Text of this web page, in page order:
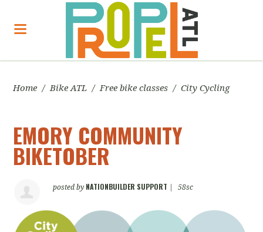
Home / Bike ATL / Free bike classes / City Cycling
EMORY COMMUNITY
BIKETOBER
posted by NATIONBUILDER SUPPORT 58sc